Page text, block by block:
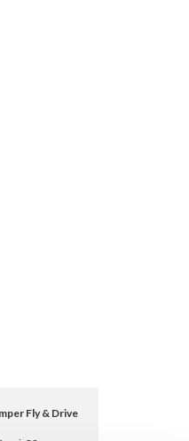
Fly & Drive